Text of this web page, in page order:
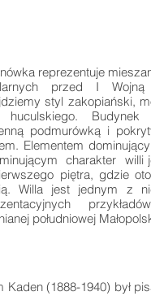
reprezentuje
przed I
styl zakopiański,
huculskiego.
podmurówką i
Elementem
charakter willi
piętra, gdzie
Willa jest jednym z
południowej
Kaden (1888-1940) był